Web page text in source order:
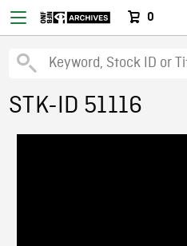
0
STK-ID 51116